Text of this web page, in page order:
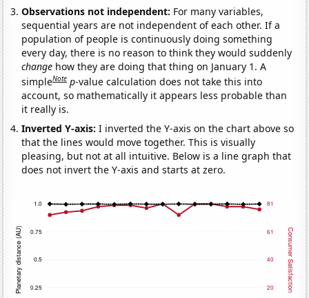
Observations not independent: For many variables,
sequential years are not independent of each other. If a
population of people is continuously doing something
every day, there is no reason to think they would suddenly
change how they are doing that thing on January 1. A
simpleNote p-value calculation does not take this into
account, so mathematically it appears less probable than
it really is.
Inverted Y-axis:I inverted the Y-axis on the chart above so
that the lines would move together. This is visually
pleasing, but not at all intuitive. Below is a line graph that
does not invert the Y-axis and starts at zero.